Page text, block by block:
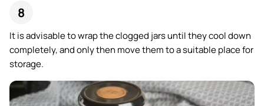
It is advisable to wrap the clogged jars until they cool down
completely, and only then move them to a suitable place for
storage.